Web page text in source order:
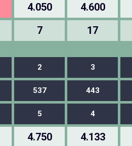
4.050 4.600
7 17
2 3
537 443
5 4
4.750 4.133